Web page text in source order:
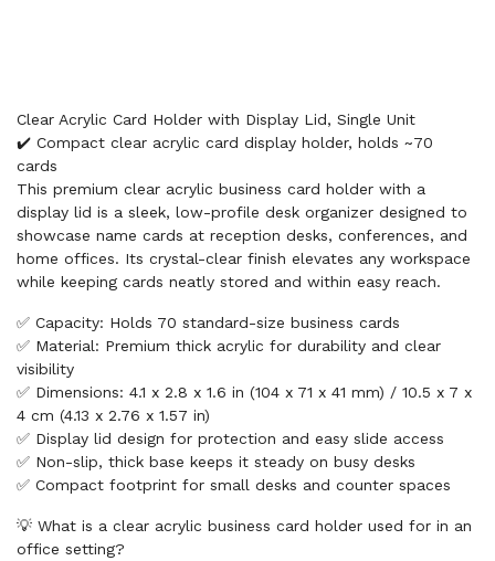
Clear Acrylic Card Holder with Display Lid, Single Unit
✔️ Compact clear acrylic card display holder, holds ~70
cards
This premium clear acrylic business card holder with a
display lid is a sleek, low-profile desk organizer designed to
showcase name cards at reception desks, conferences, and
home offices. Its crystal-clear finish elevates any workspace
while keeping cards neatly stored and within easy reach.
✅ Capacity: Holds 70 standard-size business cards
✅ Material: Premium thick acrylic for durability and clear
visibility
✅ Dimensions: 4.1 x 2.8 x 1.6 in (104 x 71 x 41 mm) / 10.5 x 7 x
4 cm (4.13 x 2.76 x 1.57 in)
✅ Display lid design for protection and easy slide access
✅ Non-slip, thick base keeps it steady on busy desks
✅ Compact footprint for small desks and counter spaces
💡 What is a clear acrylic business card holder used for in an
office setting?